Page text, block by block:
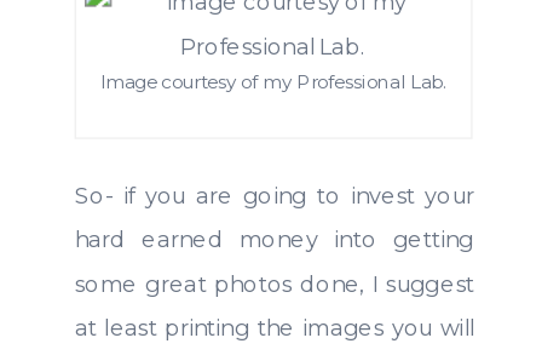
Image courtesy of my Professional Lab.
So- if you are going to invest your
hard earned money into getting
some great photos done, I suggest
at least printing the images you will